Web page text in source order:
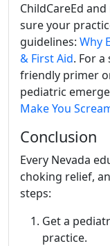
ChildCareEd
sure your
guidelines: Why
& First Aid. For
friendly primer
pediatric
Make You
Conclusion
Every Nevada
choking relief,
steps:
Get a
practice.